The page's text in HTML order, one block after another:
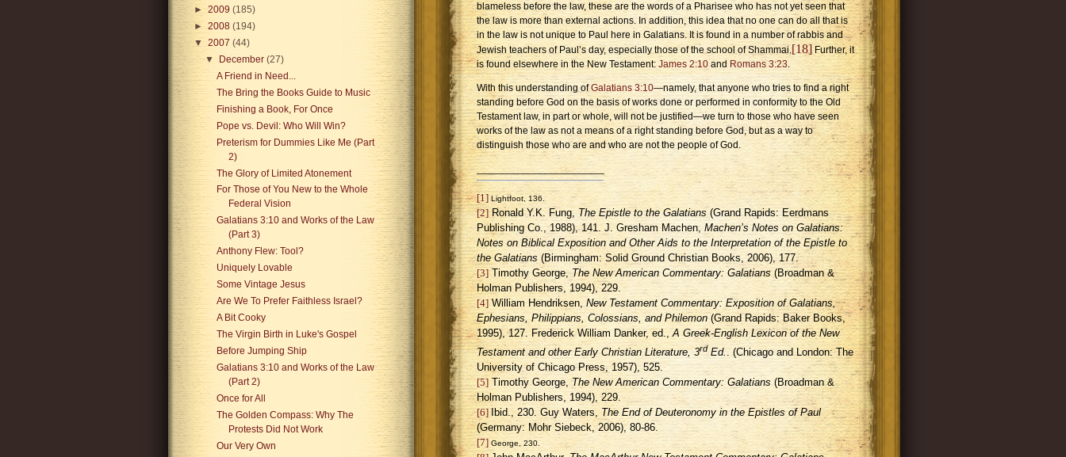
blameless before the law, these are the words of a Pharisee who has not yet seen that
the law is more than external actions. In addition, this idea that no one can do all that is
in the law is not unique to Paul here in Galatians. It is found in a number of rabbis and
Jewish teachers of Paul’s day, especially those of theschool ofShammai.[18]Further, it
is found elsewhere in the New Testament: James 2:10and Romans 3:23.
With this understanding ofGalatians 3:10—namely, that anyone who tries to find a right
standing before God on the basis of works done or performed in conformity to the Old
Testament law, in part or whole, will not be justified—we turn to those who have seen
works of the law as not a means of a right standing before God, but as a way to
distinguish those who are and who are not the people of God.
_______________________
[1] Lightfoot, 136.
[2]Ronald Y.K. Fung, The Epistle to the Galatians(Grand Rapids: Eerdmans
Publishing Co., 1988), 141. J. Gresham Machen, Machen’s Notes on Galatians:
Notes on Biblical Exposition and Other Aids to the Interpretation of the Epistle to
the Galatians(Birmingham: Solid Ground Christian Books, 2006), 177.
[3]Timothy George,The New American Commentary: Galatians(Broadman &
Holman Publishers, 1994), 229.
[4]William Hendriksen, New Testament Commentary: Exposition of Galatians,
Ephesians, Philippians, Colossians, and Philemon(Grand Rapids: Baker Books,
1995), 127. Frederick William Danker, ed.,A Greek-English Lexicon of the New
Testament and other Early Christian Literature, 3rdEd.. (Chicago and London: The
University of Chicago Press, 1957), 525.
[5]Timothy George,The New American Commentary: Galatians(Broadman &
Holman Publishers, 1994), 229.
[6]
Ibid., 230. Guy Waters,The End of Deuteronomy in the Epistles of Paul
(Germany: Mohr Siebeck, 2006), 80-86.
[7] George, 230.
► 2009 (185)
► 2008 (194)
▼ 2007 (44)
▼ December (27)
A Friend in Need...
The Bring the Books Guide to Music
Finishing a Book, For Once
Pope vs. Devil: Who Will Win?
Preterism for Dummies Like Me (Part
2)
The Glory of Limited Atonement
For Those of You New to the Whole
Federal Vision
Galatians 3:10 and Works of the Law
(Part 3)
Anthony Flew: Tool?
Uniquely Lovable
Some Vintage Jesus
Are We To Prefer Faithless Israel?
A Bit Cooky
The Virgin Birth in Luke's Gospel
Before Jumping Ship
Galatians 3:10 and Works of the Law
(Part 2)
Once for All
The Golden Compass: Why The
Protests Did Not Work
Our Very Own